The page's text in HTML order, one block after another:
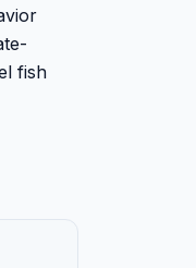
fish